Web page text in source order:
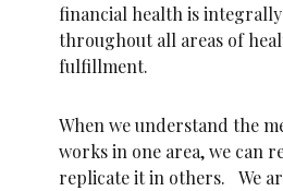
financial health is
throughout all areas of
fulfillment.
When we understand the
works in one area, we can
replicate it in others. We